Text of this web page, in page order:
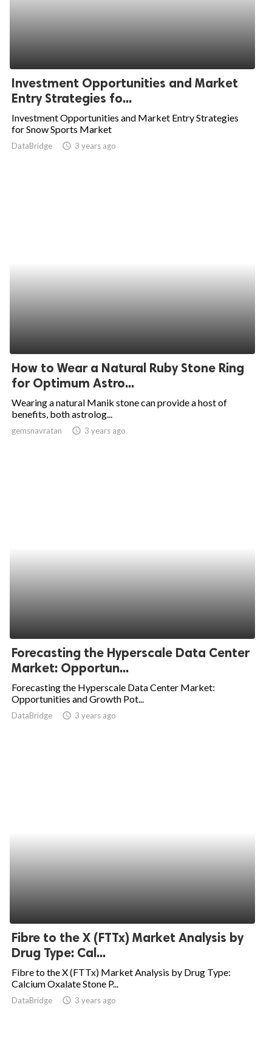
Investment Opportunities and Market
Entry Strategies fo...
Investment Opportunities and Market Entry Strategies
for Snow Sports Market
DataBridge access_time 3 years ago
How to Wear a Natural Ruby Stone Ring
for Optimum Astro...
Wearing a natural Manik stone can provide a host of
benefits, both astrolog...
gemsnavratan access_time 3 years ago
Forecasting the Hyperscale Data Center
Market: Opportun...
Forecasting the Hyperscale Data Center Market:
Opportunities and Growth Pot...
DataBridge access_time 3 years ago
Fibre to the X (FTTx) Market Analysis by
Drug Type: Cal...
Fibre to the X (FTTx) Market Analysis by Drug Type:
Calcium Oxalate Stone P...
DataBridge access_time 3 years ago